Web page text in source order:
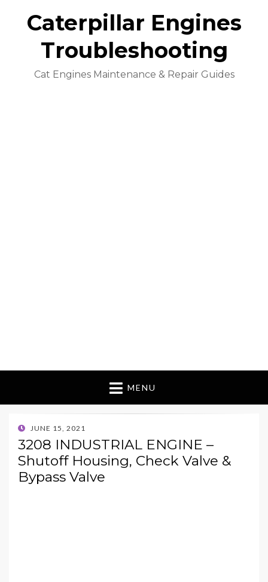
Caterpillar Engines
Troubleshooting
Cat Engines Maintenance & Repair Guides
MENU
POSTED
ON
JUNE 15, 2021
3208 INDUSTRIAL ENGINE –
Shutoff Housing, Check Valve &
Bypass Valve